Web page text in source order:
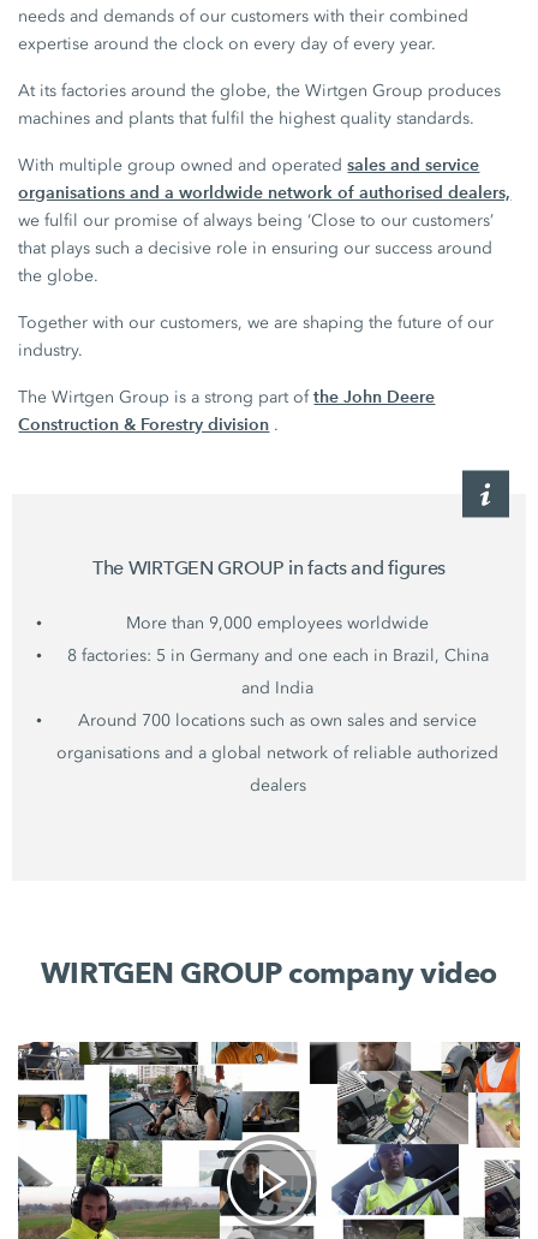
needs and demands of our customers with their combined
expertise around the clock on every day of every year.
At its factories around the globe, the Wirtgen Group produces
machines and plants that fulfil the highest quality standards.
With multiple group owned and operatedsales and service
organisations and a worldwide network of authorised dealers,
we fulfil our promise of always being ‘Close to our customers’
that plays such a decisive role in ensuring our success around
the globe.
Together with our customers, we are shaping the future of our
industry.
The Wirtgen Group is a strong part ofthe John Deere
Construction & Forestry division .
The WIRTGEN GROUP in facts and figures
More than 9,000 employees worldwide
8 factories: 5 in Germany and one each in Brazil, China
and India
Around 700 locations such as own sales and service
organisations and a global network of reliable authorized
dealers
WIRTGEN GROUP company video